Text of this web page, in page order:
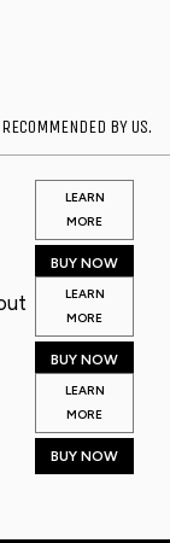
BY US.
LEARN
MORE
BUY NOW
LEARN
MORE
BUY NOW
LEARN
MORE
BUY NOW